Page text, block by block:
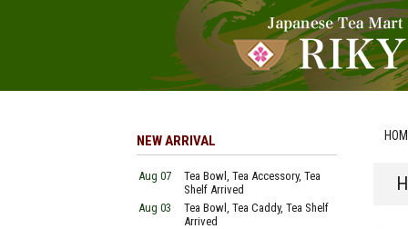
NEW ARRIVAL
Aug 07
Tea Bowl, Tea Accessory, Tea
Shelf Arrived
Aug 03
Tea Bowl, Tea Caddy, Tea Shelf
Arrived